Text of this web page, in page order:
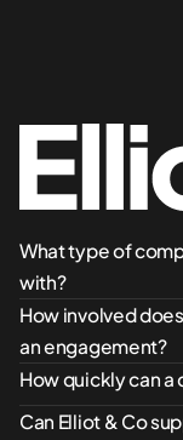
What type of
with?
How involved
an engagement?
How quickly can
Can Elliot & Co